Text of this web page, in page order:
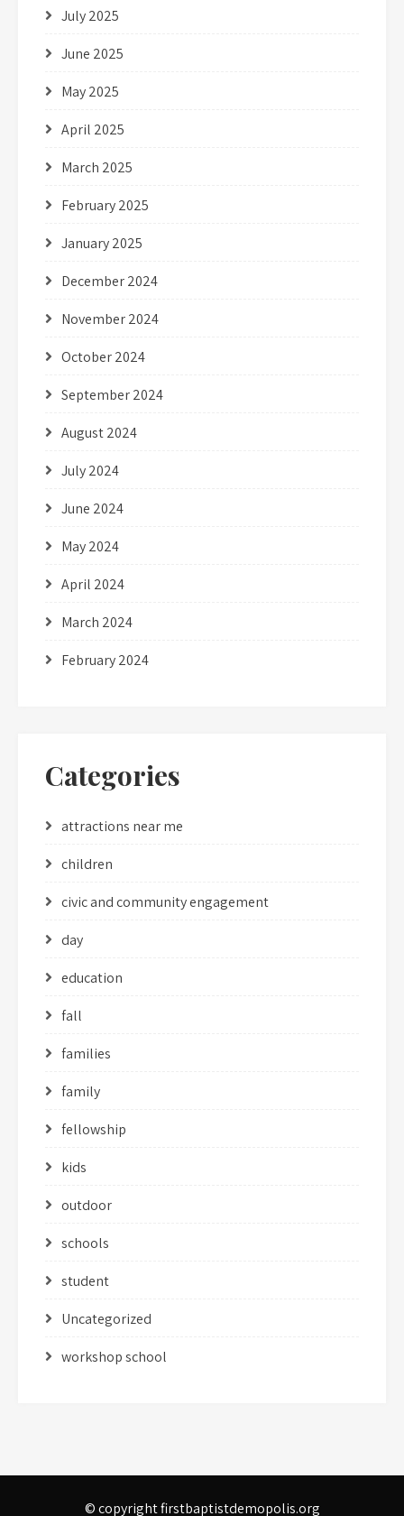
July 2025
June 2025
May 2025
April 2025
March 2025
February 2025
January 2025
December 2024
November 2024
October 2024
September 2024
August 2024
July 2024
June 2024
May 2024
April 2024
March 2024
February 2024
Categories
attractions near me
children
civic and community engagement
day
education
fall
families
family
fellowship
kids
outdoor
schools
student
Uncategorized
workshop school
© copyright firstbaptistdemopolis.org